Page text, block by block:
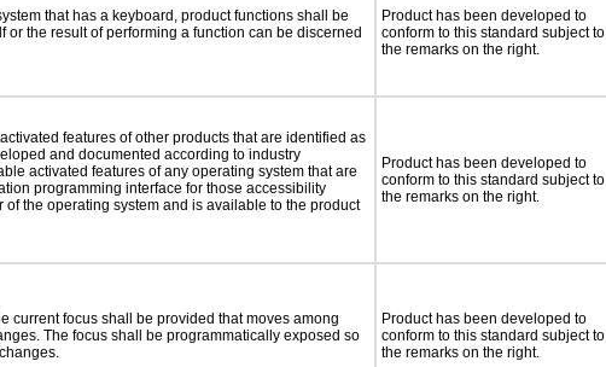
that has a keyboard, product functions shall be
the result of performing a function can be discerned
Product has been developed to
conform to this standard subject to
the remarks on the right.
features of other products that are identified as
and documented according to industry
activated features of any operating system that are
programming interface for those accessibility
the operating system and is available to the product
Product has been developed to
conform to this standard subject to
the remarks on the right.
current focus shall be provided that moves among
The focus shall be programmatically exposed so
Product has been developed to
conform to this standard subject to
the remarks on the right.